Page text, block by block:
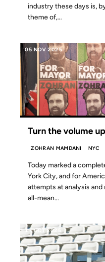
industry these days is,
theme of,...
05 NOV 2025
Turn the volume
ZOHRAN MAMDANI NYC
Today marked a
York City, and for
attempts at analysis
all-mean...
17 OCT 2025